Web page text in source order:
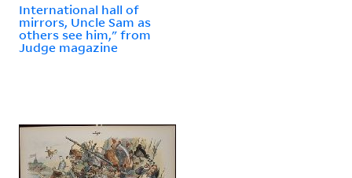
International hall of
mirrors, Uncle Sam as
others see him," from
Judge magazine